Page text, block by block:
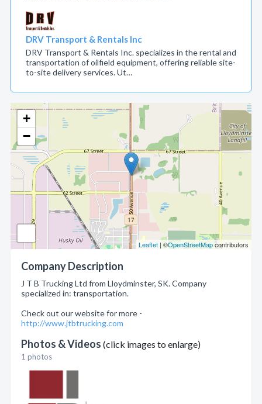
+
−
Leaflet | ©OpenStreetMapcontributors
Company Description
J T B Trucking Ltd from Lloydminster, SK. Company
specialized in: transportation.
Check out our website for more -
http://www.jtbtrucking.com
Photos & Videos (click images to enlarge)
1 photos
DRV Transport & Rentals Inc
DRV Transport & Rentals Inc. specializes in the rental and
transportation of oilfield equipment, offering reliable site-
to-site delivery services. Ut…